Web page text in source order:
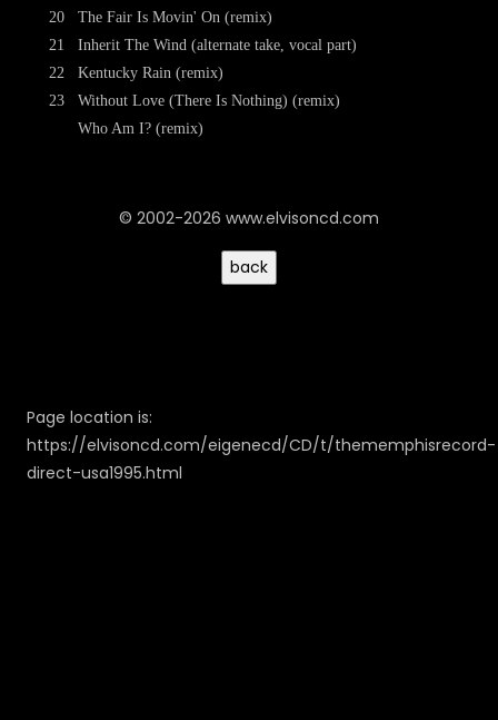
20
21
22
23
The Fair Is Movin' On (remix)
Inherit The Wind (alternate take, vocal part)
Kentucky Rain (remix)
Without Love (There Is Nothing) (remix)
Who Am I? (remix)
© 2002-2026 www.elvisoncd.com
Page location is:
https://elvisoncd.com/eigenecd/CD/t/thememphisrecord-
direct-usa1995.html